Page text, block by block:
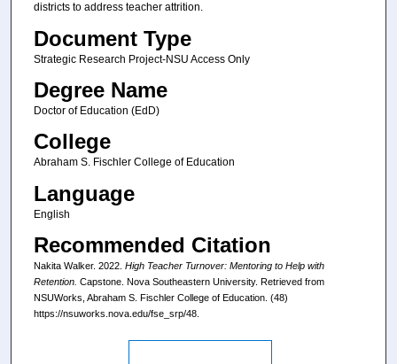
districts to address teacher attrition.
Document Type
Strategic Research Project-NSU Access Only
Degree Name
Doctor of Education (EdD)
College
Abraham S. Fischler College of Education
Language
English
Recommended Citation
Nakita Walker. 2022. High Teacher Turnover: Mentoring to Help with
Retention. Capstone. Nova Southeastern University. Retrieved from
NSUWorks, Abraham S. Fischler College of Education. (48)
https://nsuworks.nova.edu/fse_srp/48.